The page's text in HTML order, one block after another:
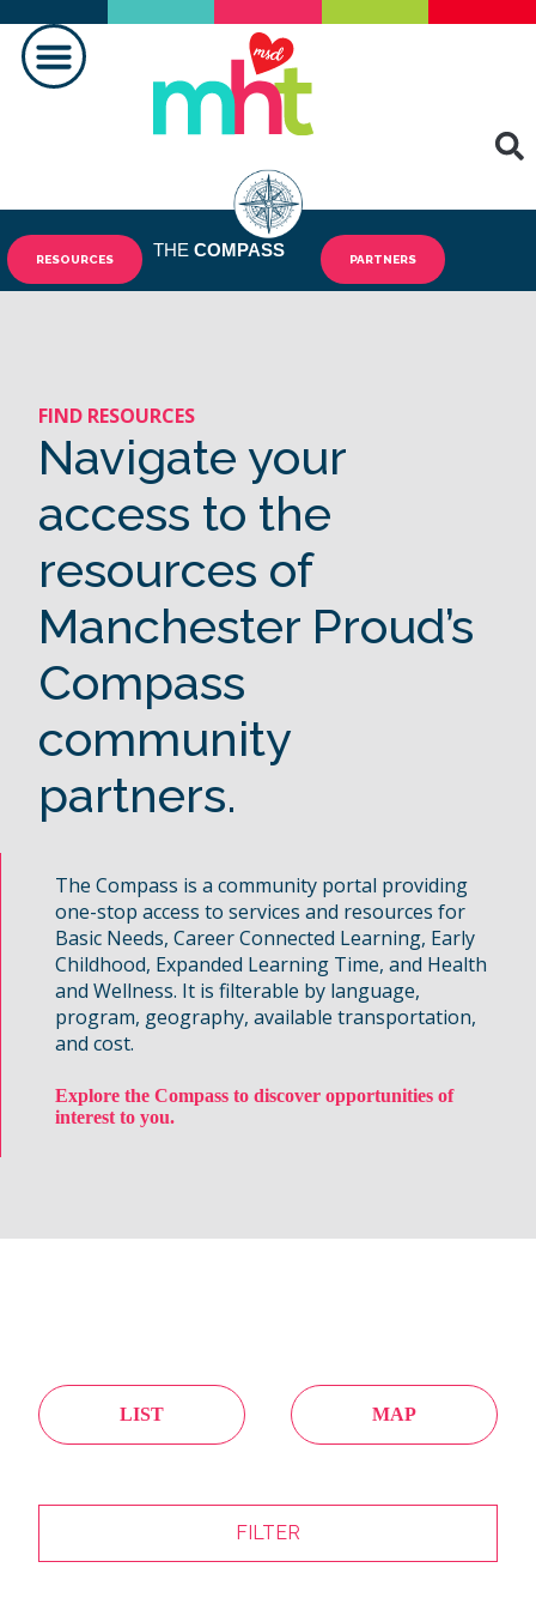
RESOURCES THE COMPASS PARTNERS
FIND RESOURCES
Navigate your
access to the
resources of
Manchester Proud’s
Compass
community
partners.
The Compass is a community portal providing
one-stop access to services and resources for
Basic Needs, Career Connected Learning, Early
Childhood, Expanded Learning Time, and Health
and Wellness. It is filterable by language,
program, geography, available transportation,
and cost.
Explore the Compass to discover opportunities of
interest to you.
LIST MAP
FILTER